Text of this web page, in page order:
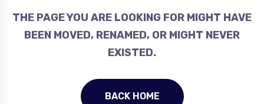
THE PAGE YOU ARE LOOKING FOR MIGHT HAVE
BEEN MOVED, RENAMED, OR MIGHT NEVER
EXISTED.
BACK HOME